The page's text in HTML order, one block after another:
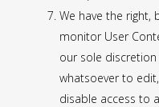
We have the
monitor User
our sole
whatsoever to
disable access to